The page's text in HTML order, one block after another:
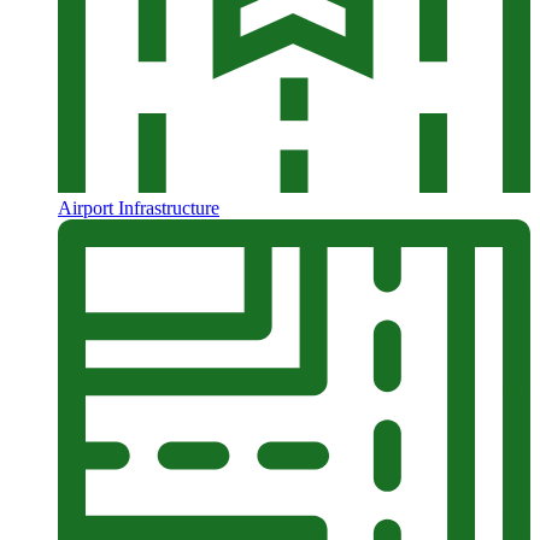
Airport Infrastructure